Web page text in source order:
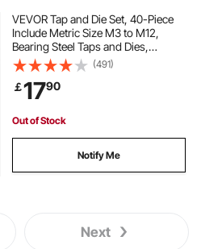
VEVOR Tap and Die Set, 40-Piece
Include Metric Size M3 to M12,
Bearing Steel Taps and Dies,
Essential Threading Tool for Cutting
External Internal Threads, with
Complete Accessories and Storage
Case
(491)
￡1790
Out of Stock
Notify Me
Next